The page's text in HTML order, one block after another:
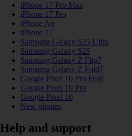
iPhone 17 Pro Max
iPhone 17 Pro
iPhone Air
iPhone 17
Samsung Galaxy S25 Ultra
Samsung Galaxy S25
Samsung Galaxy Z Flip7
Samsung Galaxy Z Fold7
Google Pixel 10 Pro Fold
Google Pixel 10 Pro
Google Pixel 10
New phones
Help and support